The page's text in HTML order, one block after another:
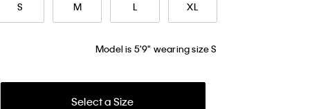
S M L XL
Model is 5'9" wearing size S
Select a Size